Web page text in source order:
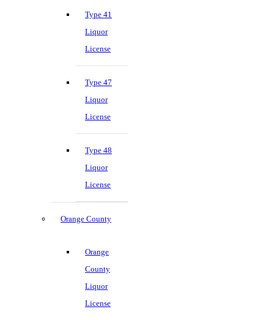
Type 41
Liquor
License
Type 47
Liquor
License
Type 48
Liquor
License
Orange County
Orange
County
Liquor
License